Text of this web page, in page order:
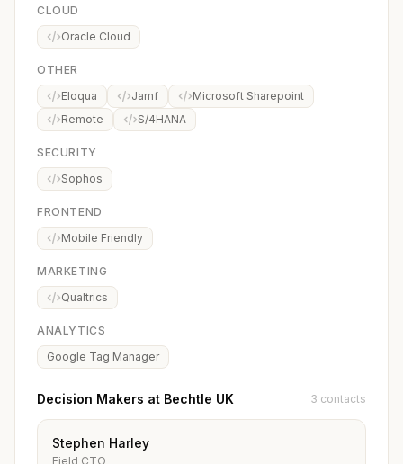
CLOUD
Oracle Cloud
OTHER
Eloqua
Jamf
Microsoft Sharepoint
Remote
S/4HANA
SECURITY
Sophos
FRONTEND
Mobile Friendly
MARKETING
Qualtrics
ANALYTICS
Google Tag Manager
Decision Makers at Bechtle UK 3 contacts
Stephen Harley
Field CTO